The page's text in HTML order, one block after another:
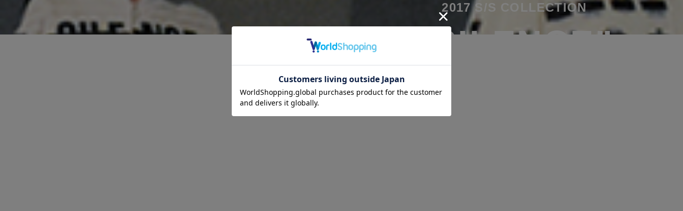
2017 S/S COLLECTION
“SILENCE”
沈黙の中に